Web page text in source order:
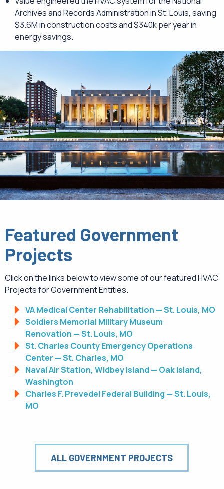
Archives and Records Administration in St. Louis, saving
$3.6M in construction costs and $340k per year in
energy savings.
Featured Government
Projects
Click on the links below to view some of our featured HVAC
Projects for Government Entities.
VA Medical Center Rehabilitation — St. Louis, MO
Soldiers Memorial Military Museum
Renovation — St. Louis, MO
St. Charles County Emergency Operations
Center — St. Charles, MO
Naval Air Station, Widbey Island — Oak Island,
Washington
Charles F. Prevedel Federal Building — St. Louis,
MO
ALL GOVERNMENT PROJECTS